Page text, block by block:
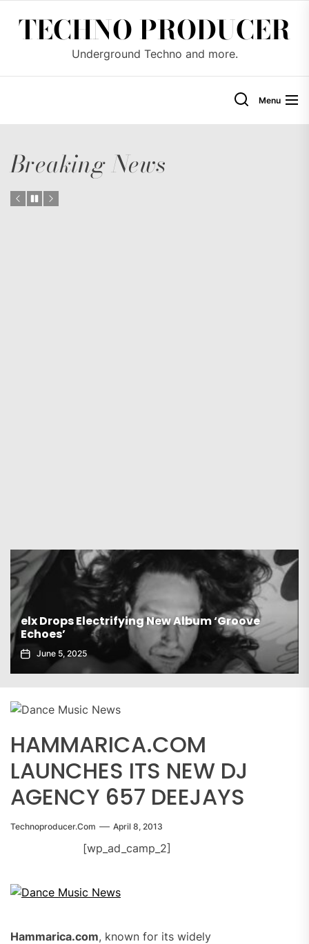
TECHNO PRODUCER
Underground Techno and more.
Menu
Breaking News
Album ‘Groove
Gaiatech Unveils Bold New
November 21, 2025
HAMMARICA.COM
LAUNCHES ITS NEW DJ
AGENCY 657 DEEJAYS
Technoproducer.com April 8, 2013
[wp_ad_camp_2]
Hammarica.com, known for its widely